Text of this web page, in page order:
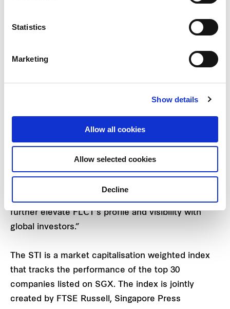
Statistics
Marketing
Show details
Allow all cookies
Allow selected cookies
Decline
Pte. Ltd., the manager of Frasers Logistics &
FLCT, the “
”), is pleased to announce
that FLCT will be included in the Straits Times
Index (STI) from 13 April 2021.
REIT Manager, said, “We are delighted that FLCT
will be included as a constituent of the STI. Our
inclusion into the benchmark index for the
Singapore stock market bears testament to the
further elevate FLCT’s profile and visibility with
global investors.”
The STI is a market capitalisation weighted index
that tracks the performance of the top 30
companies listed on SGX. The index is jointly
created by FTSE Russell, Singapore Press